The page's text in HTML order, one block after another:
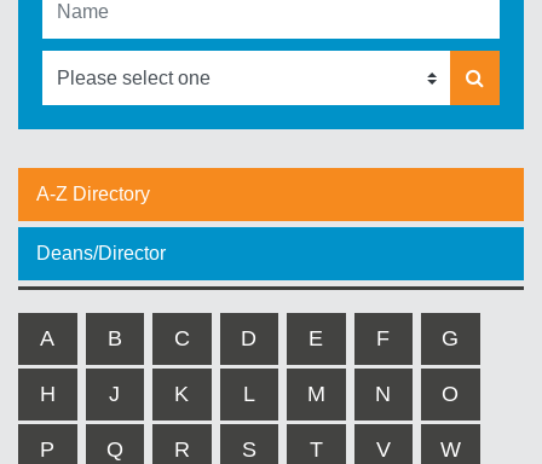
A-Z Directory
Deans/Director
A B C D E F G
H J K L M N O
P Q R S T V W